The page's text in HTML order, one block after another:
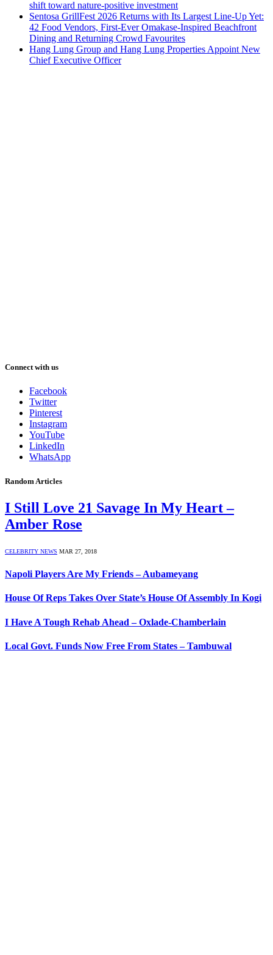
shift toward nature-positive investment
Sentosa GrillFest 2026 Returns with Its Largest Line-Up Yet:
42 Food Vendors, First-Ever Omakase-Inspired Beachfront
Dining and Returning Crowd Favourites
Hang Lung Group and Hang Lung Properties Appoint New
Chief Executive Officer
Connect with us
Facebook
Twitter
Pinterest
Instagram
YouTube
LinkedIn
WhatsApp
Random Articles
I Still Love 21 Savage In My Heart –
Amber Rose
CELEBRITY NEWS MAR 27, 2018
Napoli Players Are My Friends – Aubameyang
House Of Reps Takes Over State’s House Of Assembly In Kogi
I Have A Tough Rehab Ahead – Oxlade-Chamberlain
Local Govt. Funds Now Free From States – Tambuwal